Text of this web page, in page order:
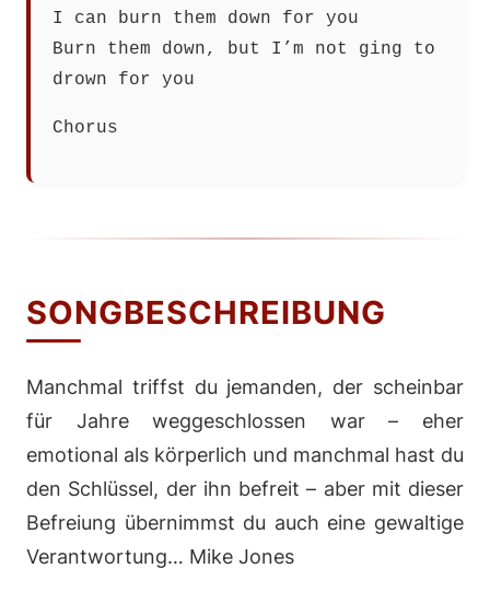
I can burn them down for you
Burn them down, but I’m not ging to
drown for you
Chorus
SONGBESCHREIBUNG
Manchmal triffst du jemanden, der scheinbar
für Jahre weggeschlossen war – eher
emotional als körperlich und manchmal hast du
den Schlüssel, der ihn befreit – aber mit dieser
Befreiung übernimmst du auch eine gewaltige
Verantwortung… Mike Jones